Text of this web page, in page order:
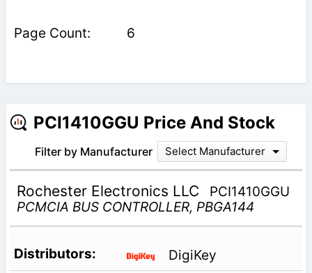
6
PCI1410GGU Price And Stock
Filter by Manufacturer Select Manufacturer
Rochester Electronics LLC
PCI1410GGU
PCMCIA BUS CONTROLLER, PBGA144
DigiKey